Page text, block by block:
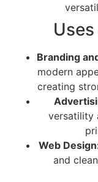
Branding
modern
creating
versatility
Web
and